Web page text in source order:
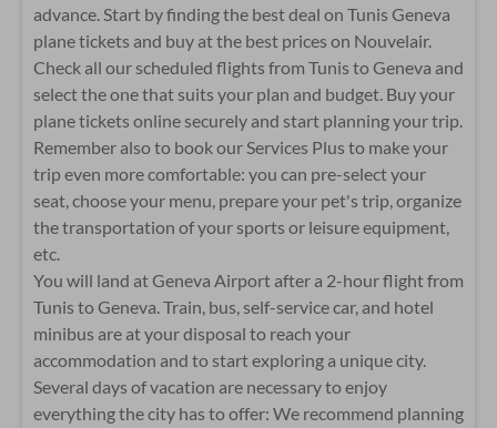
advance. Start by finding the best deal on Tunis Geneva
plane tickets and buy at the best prices on Nouvelair.
Check all our scheduled flights from Tunis to Geneva and
select the one that suits your plan and budget. Buy your
plane tickets online securely and start planning your trip.
Remember also to book our Services Plus to make your
trip even more comfortable: you can pre-select your
seat, choose your menu, prepare your pet's trip, organize
the transportation of your sports or leisure equipment,
etc.
You will land at Geneva Airport after a 2-hour flight from
Tunis to Geneva. Train, bus, self-service car, and hotel
minibus are at your disposal to reach your
accommodation and to start exploring a unique city.
Several days of vacation are necessary to enjoy
everything the city has to offer: We recommend planning